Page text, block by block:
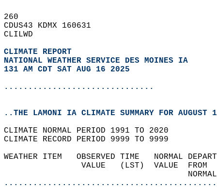
260
CDUS43 KDMX 160631
CLILWD
CLIMATE REPORT
NATIONAL WEATHER SERVICE DES MOINES IA
131 AM CDT SAT AUG 16 2025
...............................
..THE LAMONI IA CLIMATE SUMMARY FOR AUGUST
CLIMATE NORMAL PERIOD 1991 TO 2020
CLIMATE RECORD PERIOD 9999 TO 9999
WEATHER ITEM   OBSERVED TIME
VALUE   (LST)